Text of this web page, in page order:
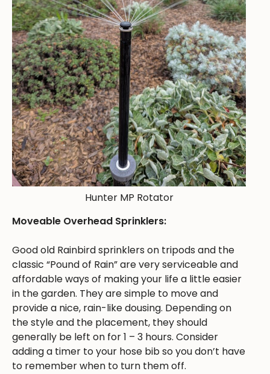
Hunter MP Rotator
Moveable Overhead Sprinklers:
Good old Rainbird sprinklers on tripods and the
classic “Pound of Rain” are very serviceable and
affordable ways of making your life a little easier
in the garden. They are simple to move and
provide a nice, rain-like dousing. Depending on
the style and the placement, they should
generally be left on for 1 – 3 hours. Consider
adding a timer to your hose bib so you don’t have
to remember when to turn them off.